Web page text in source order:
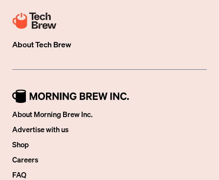
AboutTech Brew
About Morning Brew Inc.
Advertise with us
Shop
Careers
FAQ